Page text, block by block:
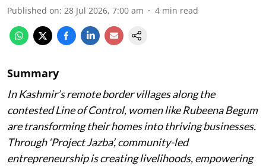
Published on: 28 Jul 2026, 7:00 am 4 min read
Summary
In Kashmir’s remote border villages along the
contested Line of Control, women like Rubeena Begum
are transforming their homes into thriving businesses.
Through ‘Project Jazba’, community-led
entrepreneurship is creating livelihoods, empowering